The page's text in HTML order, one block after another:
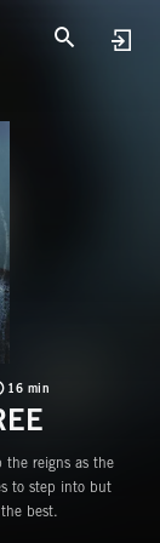
16 min
the reigns as the
to step into but
best.